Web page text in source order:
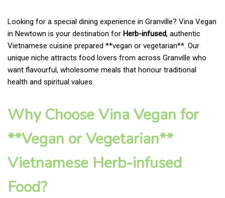
Looking for a special dining experience in Granville? Vina Vegan
in Newtown is your destination for Herb-infused, authentic
Vietnamese cuisine prepared **vegan or vegetarian**. Our
unique niche attracts food lovers from across Granville who
want flavourful, wholesome meals that honour traditional
health and spiritual values.
Why Choose Vina Vegan for
**Vegan or Vegetarian**
Vietnamese Herb-infused
Food?